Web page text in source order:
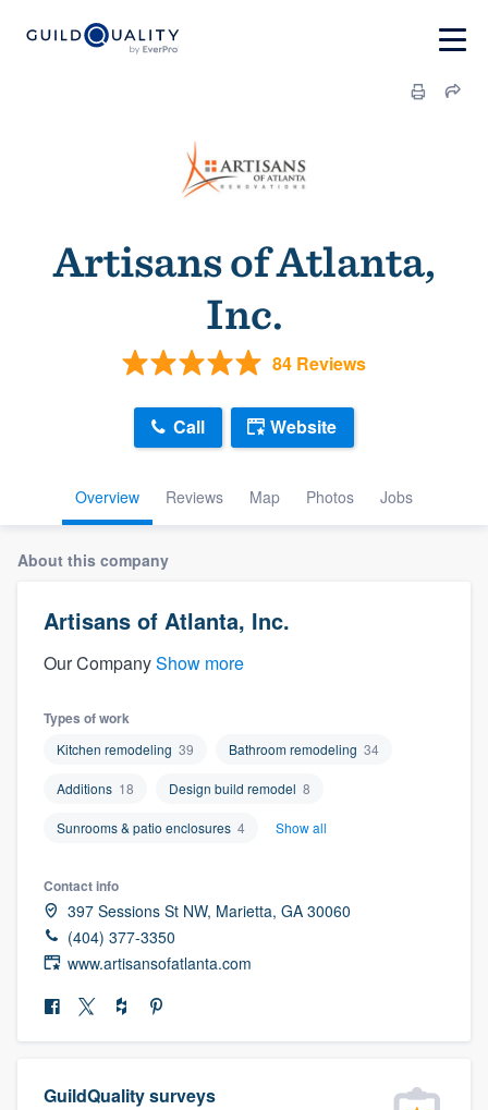
Artisans of Atlanta,
Inc.
84 Reviews
Overview Reviews Map Photos Jobs
Call Website
About this company
Artisans of Atlanta, Inc.
Our CompanyShow more
Types of work
Kitchen remodeling 39 Bathroom remodeling 34
Additions 18 Design build remodel 8
Sunrooms & patio enclosures 4 Show all
Contact info
397 Sessions St NW, Marietta, GA 30060
(404) 377-3350
www.artisansofatlanta.com
GuildQuality surveys
Welcome to our
community of quality
Get started